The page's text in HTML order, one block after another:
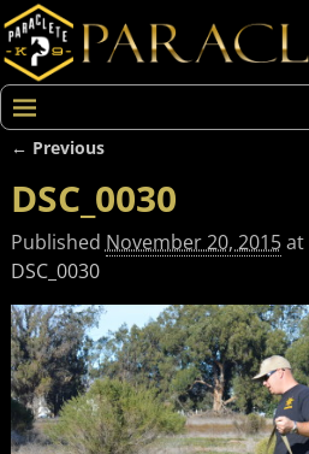
← Previous
DSC_0030
Published November 20, 2015at
DSC_0030